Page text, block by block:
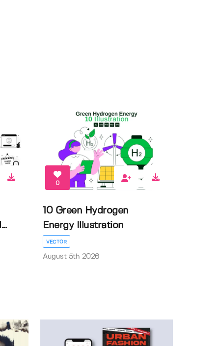
0
10 Green Hydrogen
Energy Illustration
VECTOR
August 5th 2026